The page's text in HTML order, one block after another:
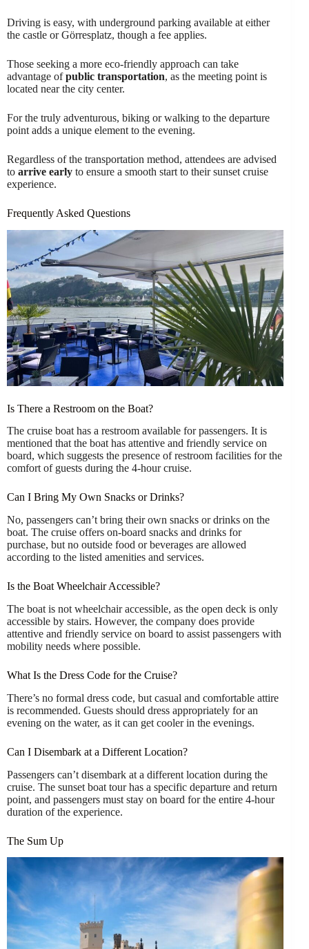
Driving is easy, with underground parking available at either
the castle or Görresplatz, though a fee applies.
Those seeking a more eco-friendly approach can take
advantage ofpublic transportation, as the meeting point is
located near the city center.
For the truly adventurous, biking or walking to the departure
point adds a unique element to the evening.
Regardless of the transportation method, attendees are advised
to arrive early to ensure a smooth start to their sunset cruise
experience.
Frequently Asked Questions
Is There a Restroom on the Boat?
The cruise boat has a restroom available for passengers. It is
mentioned that the boat has attentive and friendly service on
board, which suggests the presence of restroom facilities for the
comfort of guests during the 4-hour cruise.
Can I Bring My Own Snacks or Drinks?
No, passengers can’t bring their own snacks or drinks on the
boat. The cruise offers on-board snacks and drinks for
purchase, but no outside food or beverages are allowed
according to the listed amenities and services.
Is the Boat Wheelchair Accessible?
The boat is not wheelchair accessible, as the open deck is only
accessible by stairs. However, the company does provide
attentive and friendly service on board to assist passengers with
mobility needs where possible.
What Is the Dress Code for the Cruise?
There’s no formal dress code, but casual and comfortable attire
is recommended. Guests should dress appropriately for an
evening on the water, as it can get cooler in the evenings.
Can I Disembark at a Different Location?
Passengers can’t disembark at a different location during the
cruise. The sunset boat tour has a specific departure and return
point, and passengers must stay on board for the entire 4-hour
duration of the experience.
The Sum Up